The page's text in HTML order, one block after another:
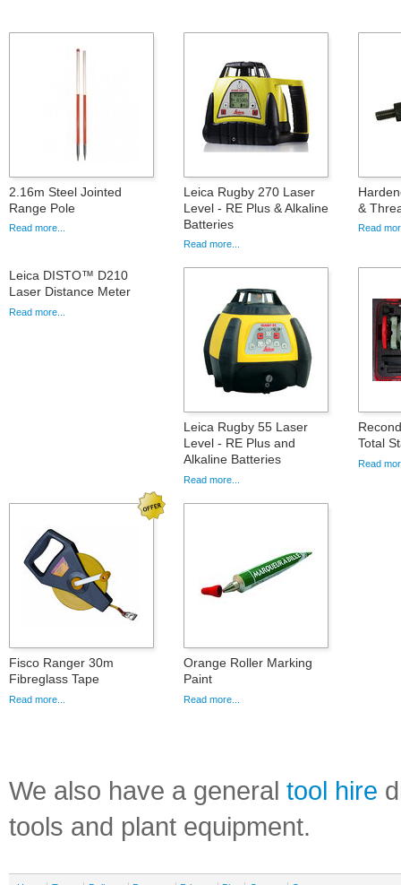
2.16m Steel Jointed
Range Pole
Read more...
Leica Rugby 270 Laser
Level - RE Plus & Alkaline
Batteries
Read more...
&
Read
Leica DISTO™ D210
Laser Distance Meter
Read more...
Leica Rugby 55 Laser
Level - RE Plus and
Alkaline Batteries
Read more...
Total
Read
Fisco Ranger 30m
Fibreglass Tape
Read more...
Orange Roller Marking
Paint
Read more...
We also have a general tool hire
tools and plant equipment.